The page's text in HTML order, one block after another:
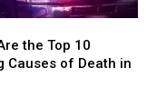
the Top 10
Causes of Death in